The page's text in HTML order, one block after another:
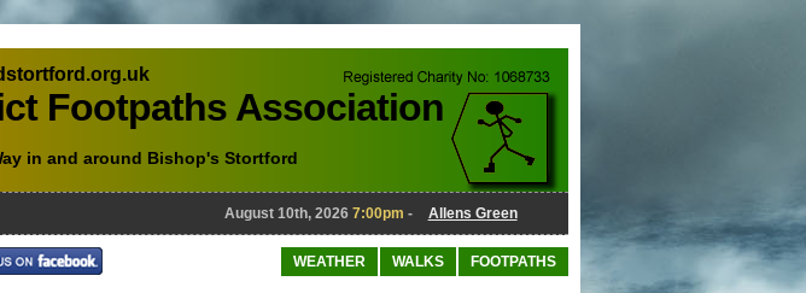
Footpaths Association
in and around Bishop's Stortford
August 10th, 20267:00pm- Allens Green
WEATHER WALKS FOOTPATHS